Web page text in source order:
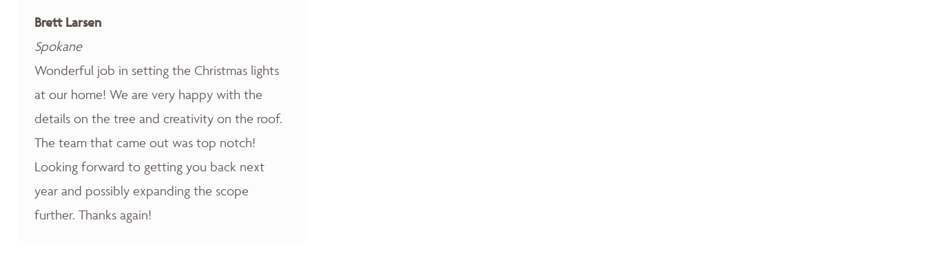
Brett Larsen
Spokane
Wonderful job in setting the Christmas lights
at our home! We are very happy with the
details on the tree and creativity on the roof.
The team that came out was top notch!
Looking forward to getting you back next
year and possibly expanding the scope
further. Thanks again!